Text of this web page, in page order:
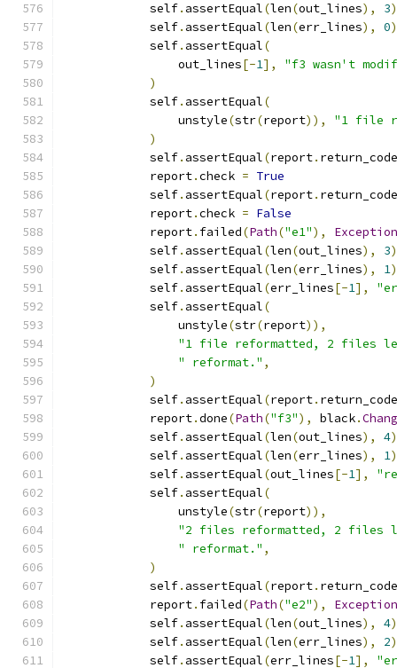
            self
. assertEqual(len(out_lines), 3)
            self
. assertEqual(len(err_lines), 0)
            self
. assertEqual(
                out_lines
[-1],
"f3 wasn't
)
            self
. assertEqual(
                unstyle
(str(report)),
"1 file
)
            self
. assertEqual(report. return_code
            report
.check = True
            self
. assertEqual(report. return_code
            report
.check = False
            report
. failed(Path("e1"),
Exception
            self
. assertEqual(len(out_lines), 3)
            self
. assertEqual(len(err_lines), 1)
            self
. assertEqual(err_lines[-1],
            self
. assertEqual(
                unstyle
(str(report)),
"1 file reformatted, 2 files
" reformat." ,
)
            self
. assertEqual(report. return_code
            report
.done(Path("f3"), black.
            self
. assertEqual(len(out_lines), 4)
            self
. assertEqual(len(err_lines), 1)
            self
. assertEqual(out_lines[-1],
            self
. assertEqual(
                unstyle
(str(report)),
"2 files reformatted, 2 files
" reformat." ,
)
            self
. assertEqual(report. return_code
            report
. failed(Path("e2"),
Exception
            self
. assertEqual(len(out_lines), 4)
            self
. assertEqual(len(err_lines), 2)
            self
. assertEqual(err_lines[-1],